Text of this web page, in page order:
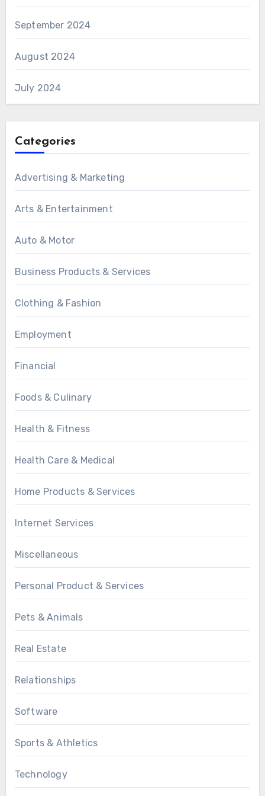
September 2024
August 2024
July 2024
Categories
Advertising & Marketing
Arts & Entertainment
Auto & Motor
Business Products & Services
Clothing & Fashion
Employment
Financial
Foods & Culinary
Health & Fitness
Health Care & Medical
Home Products & Services
Internet Services
Miscellaneous
Personal Product & Services
Pets & Animals
Real Estate
Relationships
Software
Sports & Athletics
Technology